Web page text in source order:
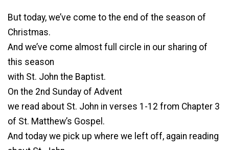
But today, we’ve come to the end of the season of
Christmas.
And we’ve come almost full circle in our sharing of
this season
with St. John the Baptist.
On the 2nd Sunday of Advent
we read about St. John in verses 1-12 from Chapter 3
of St. Matthew’s Gospel.
And today we pick up where we left off, again reading